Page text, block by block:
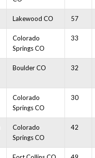
Lakewood CO 57
Colorado
Springs CO
33
Boulder CO 32
Colorado
Springs CO
30
Colorado
Springs CO
42